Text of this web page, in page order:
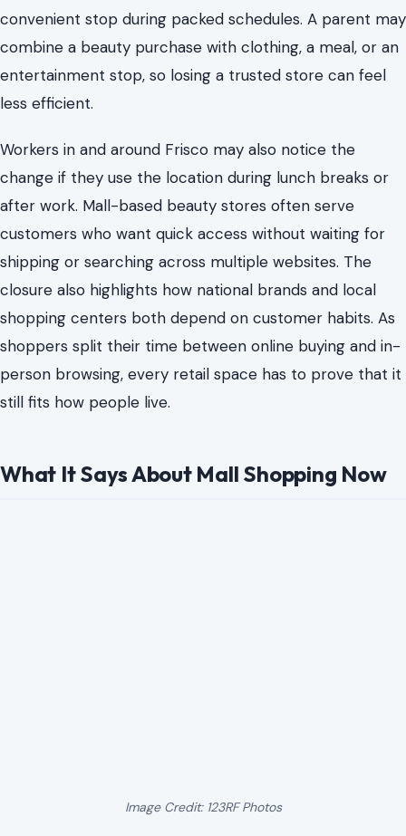
convenient stop during packed schedules. A parent may
combine a beauty purchase with clothing, a meal, or an
entertainment stop, so losing a trusted store can feel
less efficient.
Workers in and around Frisco may also notice the
change if they use the location during lunch breaks or
after work. Mall-based beauty stores often serve
customers who want quick access without waiting for
shipping or searching across multiple websites. The
closure also highlights how national brands and local
shopping centers both depend on customer habits. As
shoppers split their time between online buying and in-
person browsing, every retail space has to prove that it
still fits how people live.
What It Says About Mall Shopping Now
Image Credit: 123RF Photos